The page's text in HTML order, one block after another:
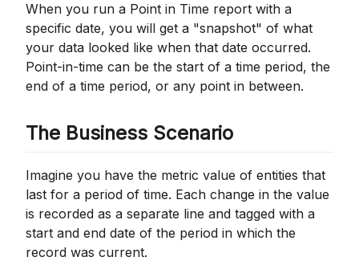
When you run a Point in Time report with a
specific date, you will get a "snapshot" of what
your data looked like when that date occurred.
Point-in-time can be the start of a time period, the
end of a time period, or any point in between.
The Business Scenario
Imagine you have the metric value of entities that
last for a period of time. Each change in the value
is recorded as a separate line and tagged with a
start and end date of the period in which the
record was current.